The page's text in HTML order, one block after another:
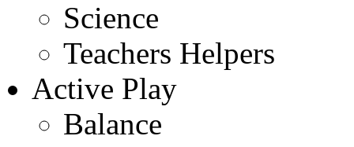
Science
Teachers Helpers
Active Play
Balance